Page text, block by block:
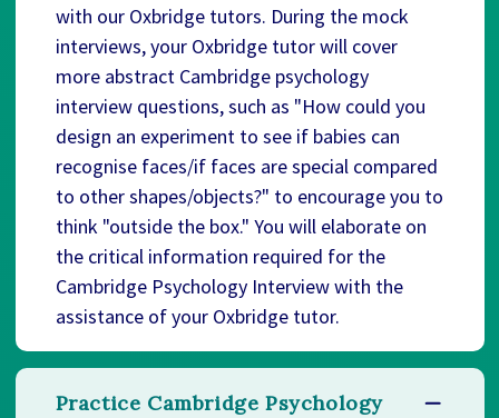
with our Oxbridge tutors. During the mock
interviews, your Oxbridge tutor will cover
more abstract Cambridge psychology
interview questions, such as "How could you
design an experiment to see if babies can
recognise faces/if faces are special compared
to other shapes/objects?" to encourage you to
think "outside the box." You will elaborate on
the critical information required for the
Cambridge Psychology Interview with the
assistance of your Oxbridge tutor.
Practice Cambridge Psychology